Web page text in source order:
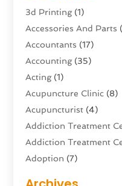
3d Printing(1)
Accessories And Parts
Accountants (17)
Accounting(35)
Acting(1)
Acupuncture Clinic (8)
Acupuncturist (4)
Addiction Treatment
Addiction Treatment
Adoption (7)